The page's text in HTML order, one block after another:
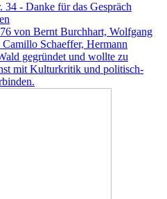
- Danke für das Gespräch
von Bernt Burchhart, Wolfgang
Schaeffer, Hermann
gegründet und wollte zu
mit Kulturkritik und politisch-